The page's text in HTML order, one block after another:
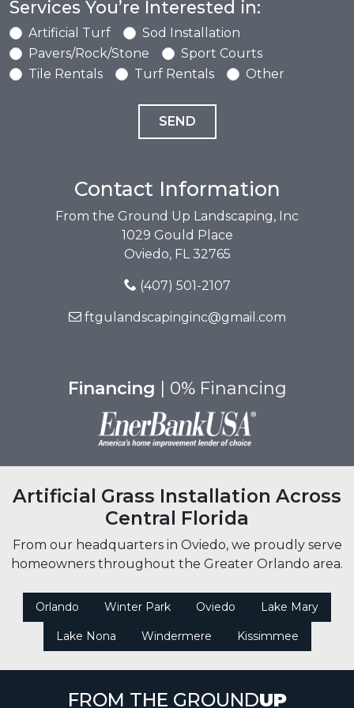
Services You’re Interested in:
Artificial Turf
Sod Installation
Pavers/Rock/Stone
Sport Courts
Tile Rentals
Turf Rentals Other
Contact Information
From the Ground Up Landscaping, Inc
1029 Gould Place
Oviedo, FL 32765
(407) 501-2107
ftgulandscapinginc@gmail.com
Financing | 0% Financing
Artificial Grass Installation Across
Central Florida
From our headquarters in Oviedo, we proudly serve
homeowners throughout the Greater Orlando area.
Orlando Winter Park Oviedo Lake Mary
Lake Nona Windermere Kissimmee
FROM THE GROUNDUP